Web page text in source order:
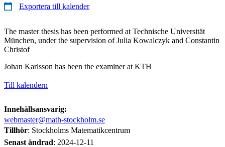
Exportera till kalender
The master thesis has been performed at Technische Universität
München, under the supervision of Julia Kowalczyk and Constantin
Christof
Johan Karlsson has been the examiner at KTH
Till kalendern
Innehållsansvarig:
webmaster@math-stockholm.se
Tillhör: Stockholms Matematikcentrum
Senast ändrad: 2024-12-11